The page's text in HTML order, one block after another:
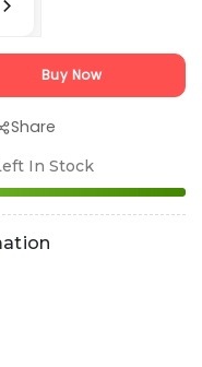
Buy Now
Share
In Stock